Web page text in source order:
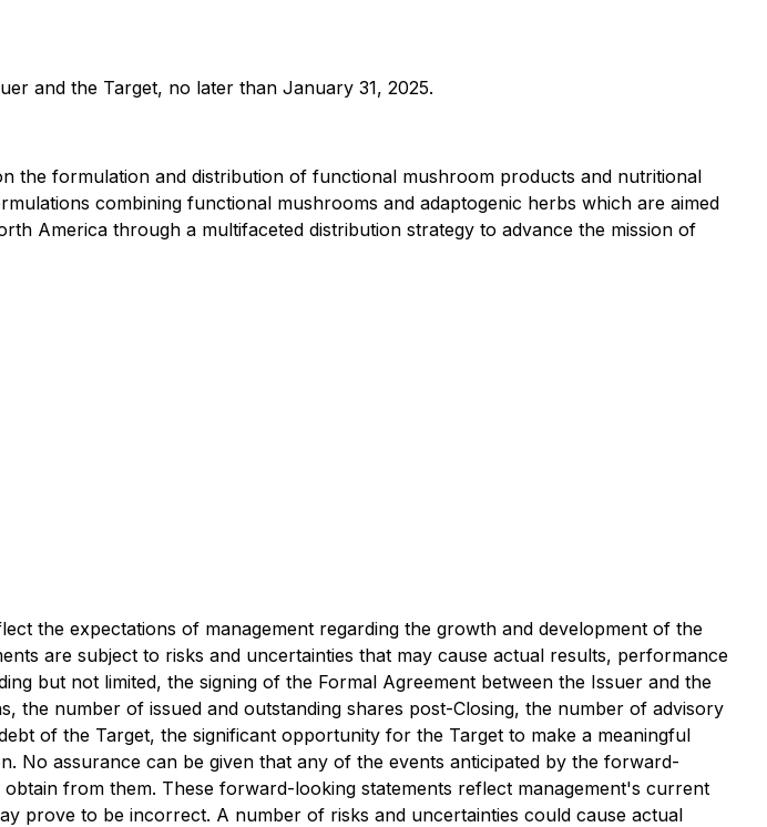
and the Target, no later than January 31, 2025.
the formulation and distribution of functional mushroom products and nutritional
combining functional mushrooms and adaptogenic herbs which are aimed
America through a multifaceted distribution strategy to advance the mission of
the expectations of management regarding the growth and development of the
are subject to risks and uncertainties that may cause actual results, performance
but not limited, the signing of the Formal Agreement between the Issuer and the
the number of issued and outstanding shares post-Closing, the number of advisory
of the Target, the significant opportunity for the Target to make a meaningful
No assurance can be given that any of the events anticipated by the forward-
from them. These forward-looking statements reflect management's current
prove to be incorrect. A number of risks and uncertainties could cause actual